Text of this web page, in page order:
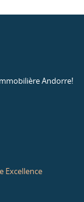
Andorre!
Excellence